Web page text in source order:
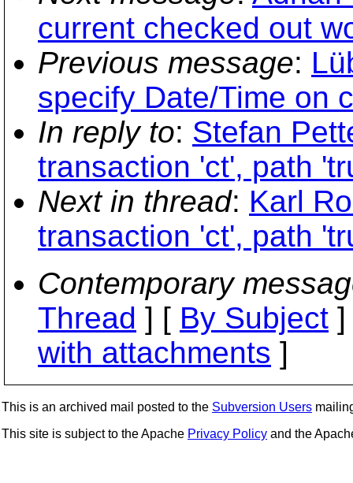
current checked out
Previous message:
specify Date/Time on
In reply to: Stefan
transaction 'ct', path
Next in thread: Karl
transaction 'ct', path
Contemporary
Thread ] [ By Subject
with attachments ]
This is an archived mail posted to the Subversion Users
This site is subject to the Apache Privacy Policy and the